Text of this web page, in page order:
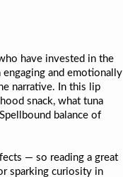
have invested in the
and emotionally
narrative. In this lip
snack, what tuna
balance of
— so reading a great
sparking curiosity in